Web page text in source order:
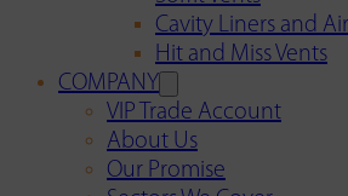
Cavity Liners and
Hit and Miss Vents
COMPANY
VIP Trade Account
About Us
Our Promise